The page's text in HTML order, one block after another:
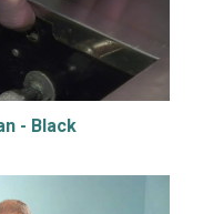
- Black